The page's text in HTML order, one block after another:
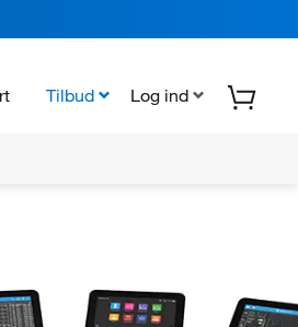
Tilbud Log ind